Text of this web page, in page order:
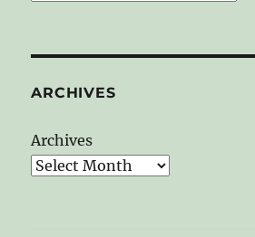
ARCHIVES
Archives